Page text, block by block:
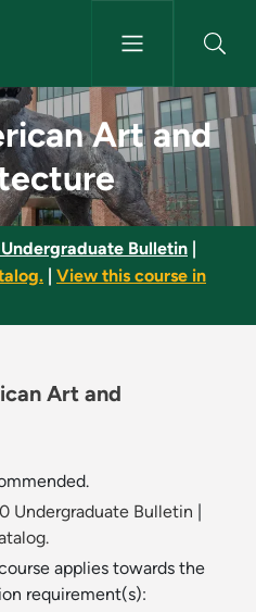
Art and
Art and
Bulletin
View this course in
Art and
Undergraduate Bulletin
applies towards the
requirement(s):